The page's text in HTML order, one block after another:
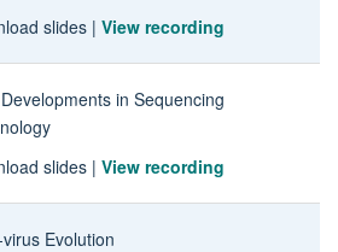
slides | View recording
in Sequencing
slides | View recording
Evolution